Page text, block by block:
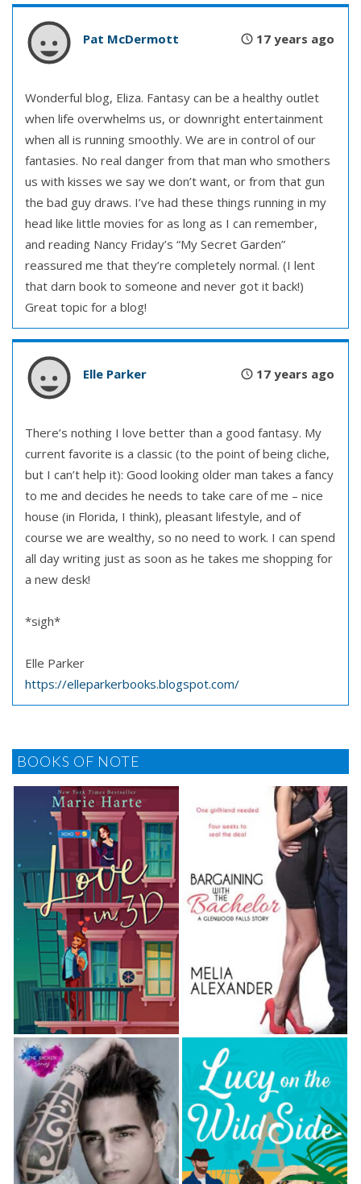
Pat McDermott 17 years ago
Wonderful blog, Eliza. Fantasy can be a healthy outlet
when life overwhelms us, or downright entertainment
when all is running smoothly. We are in control of our
fantasies. No real danger from that man who smothers
us with kisses we say we don’t want, or from that gun
the bad guy draws. I’ve had these things running in my
head like little movies for as long as I can remember,
and reading Nancy Friday’s “My Secret Garden”
reassured me that they’re completely normal. (I lent
that darn book to someone and never got it back!)
Great topic for a blog!
Elle Parker 17 years ago
There’s nothing I love better than a good fantasy. My
current favorite is a classic (to the point of being cliche,
but I can’t help it): Good looking older man takes a fancy
to me and decides he needs to take care of me – nice
house (in Florida, I think), pleasant lifestyle, and of
course we are wealthy, so no need to work. I can spend
all day writing just as soon as he takes me shopping for
a new desk!
*sigh*
Elle Parker
https://elleparkerbooks.blogspot.com/
BOOKS OF NOTE